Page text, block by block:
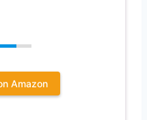
Amazon